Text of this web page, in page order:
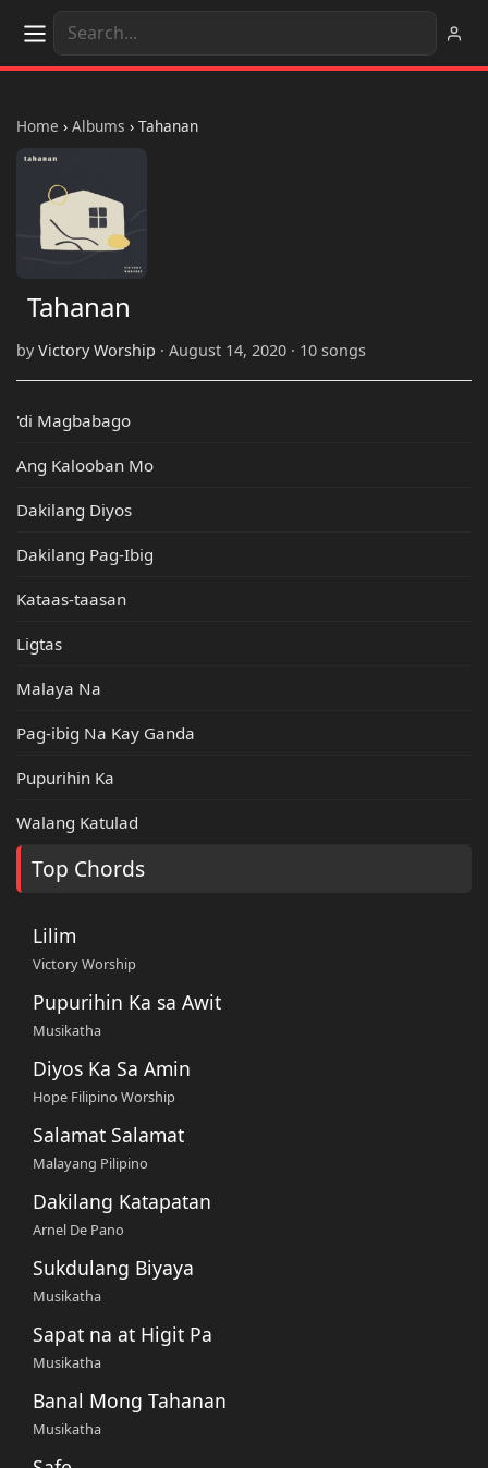
Home › Albums › Tahanan
Tahanan
byVictory Worship · August 14, 2020 · 10 songs
'di Magbabago
Ang Kalooban Mo
Dakilang Diyos
Dakilang Pag-Ibig
Kataas-taasan
Ligtas
Malaya Na
Pag-ibig Na Kay Ganda
Pupurihin Ka
Walang Katulad
Top Chords
Lilim
Victory Worship
Pupurihin Ka sa Awit
Musikatha
Diyos Ka Sa Amin
Hope Filipino Worship
Salamat Salamat
Malayang Pilipino
Dakilang Katapatan
Arnel De Pano
Sukdulang Biyaya
Musikatha
Sapat na at Higit Pa
Musikatha
Banal Mong Tahanan
Musikatha